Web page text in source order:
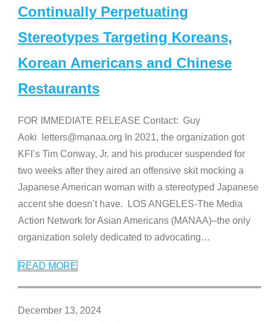
Continually Perpetuating
Stereotypes Targeting Koreans,
Korean Americans and Chinese
Restaurants
FOR IMMEDIATE RELEASE Contact: Guy
Aoki letters@manaa.org In 2021, the organization got
KFI’s Tim Conway, Jr. and his producer suspended for
two weeks after they aired an offensive skit mocking a
Japanese American woman with a stereotyped Japanese
accent she doesn’t have. LOS ANGELES-The Media
Action Network for Asian Americans (MANAA)–the only
organization solely dedicated to advocating…
READ MORE
December 13, 2024